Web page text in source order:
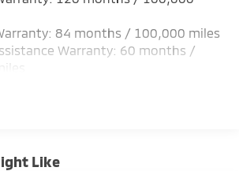
w/Coil Springs
Suspension w/Coil Springs
w/4-Wheel ABS, Front Vented
Limited Slip Differential
84 months / 100,000 miles
Warranty: 60 months /
Like